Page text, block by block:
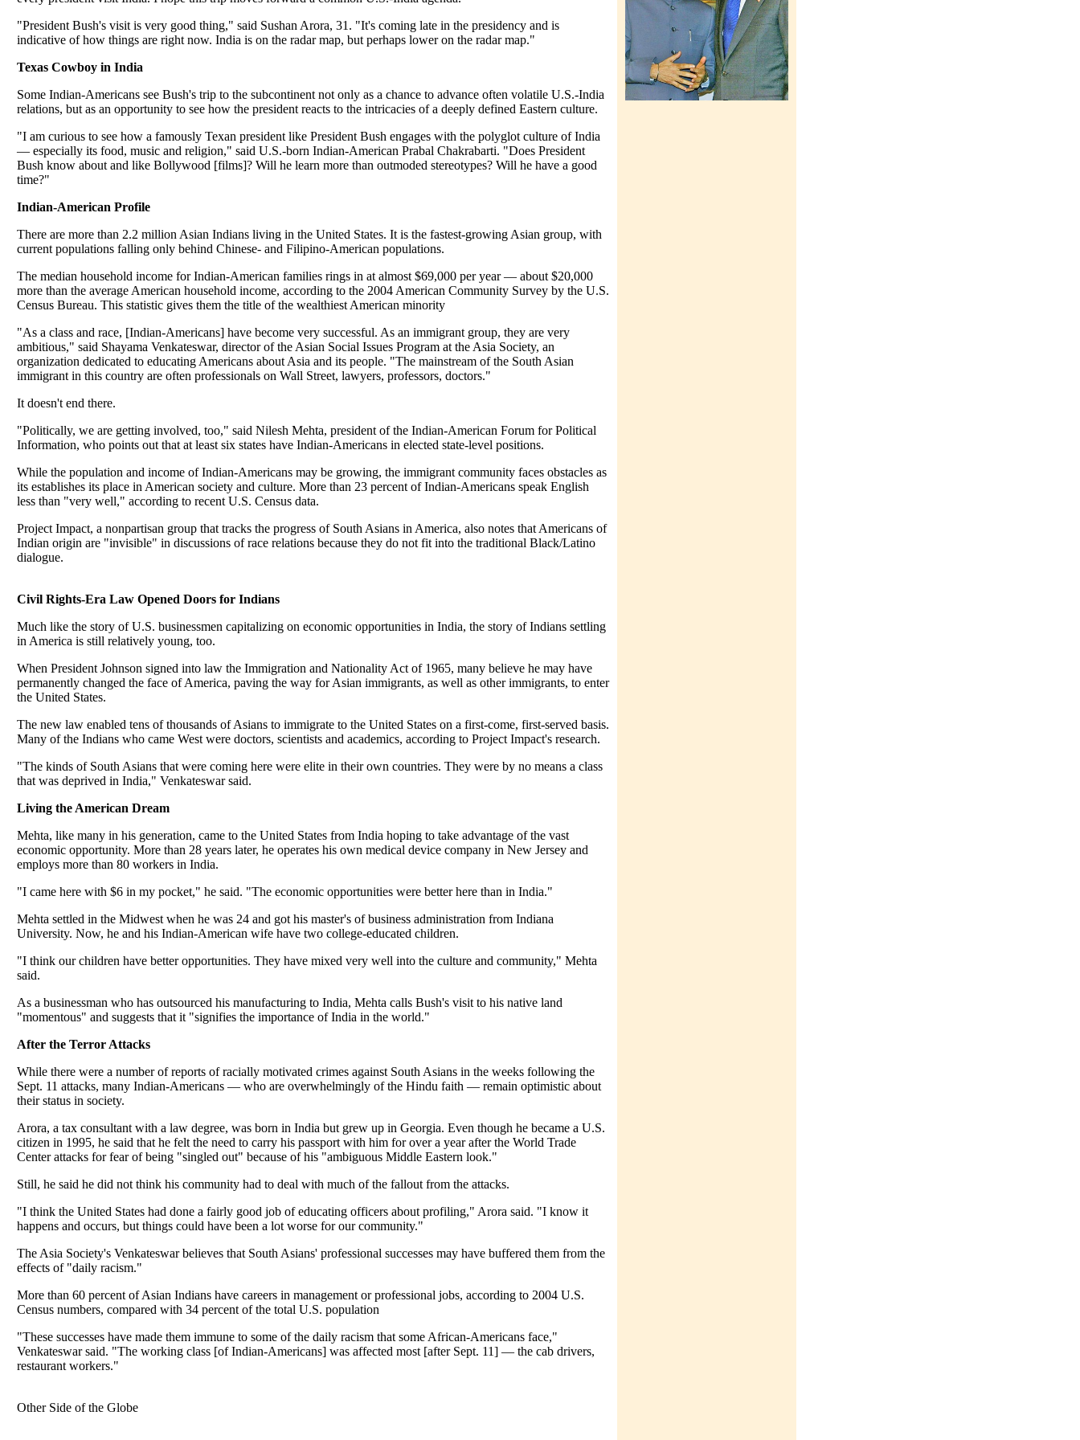
"President Bush's visit is very good thing," said Sushan Arora, 31. "It's coming late in the presidency and is
indicative of how things are right now. India is on the radar map, but perhaps lower on the radar map."
Texas Cowboy in India
Some Indian-Americans see Bush's trip to the subcontinent not only as a chance to advance often volatile U.S.-India
relations, but as an opportunity to see how the president reacts to the intricacies of a deeply defined Eastern culture.
"I am curious to see how a famously Texan president like President Bush engages with the polyglot culture of India
— especially its food, music and religion," said U.S.-born Indian-American Prabal Chakrabarti. "Does President
Bush know about and like Bollywood [films]? Will he learn more than outmoded stereotypes? Will he have a good
time?"
Indian-American Profile
There are more than 2.2 million Asian Indians living in the United States. It is the fastest-growing Asian group, with
current populations falling only behind Chinese- and Filipino-American populations.
The median household income for Indian-American families rings in at almost $69,000 per year — about $20,000
more than the average American household income, according to the 2004 American Community Survey by the U.S.
Census Bureau. This statistic gives them the title of the wealthiest American minority
"As a class and race, [Indian-Americans] have become very successful. As an immigrant group, they are very
ambitious," said Shayama Venkateswar, director of the Asian Social Issues Program at the Asia Society, an
organization dedicated to educating Americans about Asia and its people. "The mainstream of the South Asian
immigrant in this country are often professionals on Wall Street, lawyers, professors, doctors."
It doesn't end there.
"Politically, we are getting involved, too," said Nilesh Mehta, president of the Indian-American Forum for Political
Information, who points out that at least six states have Indian-Americans in elected state-level positions.
While the population and income of Indian-Americans may be growing, the immigrant community faces obstacles as
its establishes its place in American society and culture. More than 23 percent of Indian-Americans speak English
less than "very well," according to recent U.S. Census data.
Project Impact, a nonpartisan group that tracks the progress of South Asians in America, also notes that Americans of
Indian origin are "invisible" in discussions of race relations because they do not fit into the traditional Black/Latino
dialogue.
Civil Rights-Era Law Opened Doors for Indians
Much like the story of U.S. businessmen capitalizing on economic opportunities in India, the story of Indians settling
in America is still relatively young, too.
When President Johnson signed into law the Immigration and Nationality Act of 1965, many believe he may have
permanently changed the face of America, paving the way for Asian immigrants, as well as other immigrants, to enter
the United States.
The new law enabled tens of thousands of Asians to immigrate to the United States on a first-come, first-served basis.
Many of the Indians who came West were doctors, scientists and academics, according to Project Impact's research.
"The kinds of South Asians that were coming here were elite in their own countries. They were by no means a class
that was deprived in India," Venkateswar said.
Living the American Dream
Mehta, like many in his generation, came to the United States from India hoping to take advantage of the vast
economic opportunity. More than 28 years later, he operates his own medical device company in New Jersey and
employs more than 80 workers in India.
"I came here with $6 in my pocket," he said. "The economic opportunities were better here than in India."
Mehta settled in the Midwest when he was 24 and got his master's of business administration from Indiana
University. Now, he and his Indian-American wife have two college-educated children.
"I think our children have better opportunities. They have mixed very well into the culture and community," Mehta
said.
As a businessman who has outsourced his manufacturing to India, Mehta calls Bush's visit to his native land
"momentous" and suggests that it "signifies the importance of India in the world."
After the Terror Attacks
While there were a number of reports of racially motivated crimes against South Asians in the weeks following the
Sept. 11 attacks, many Indian-Americans — who are overwhelmingly of the Hindu faith — remain optimistic about
their status in society.
Arora, a tax consultant with a law degree, was born in India but grew up in Georgia. Even though he became a U.S.
citizen in 1995, he said that he felt the need to carry his passport with him for over a year after the World Trade
Center attacks for fear of being "singled out" because of his "ambiguous Middle Eastern look."
Still, he said he did not think his community had to deal with much of the fallout from the attacks.
"I think the United States had done a fairly good job of educating officers about profiling," Arora said. "I know it
happens and occurs, but things could have been a lot worse for our community."
The Asia Society's Venkateswar believes that South Asians' professional successes may have buffered them from the
effects of "daily racism."
More than 60 percent of Asian Indians have careers in management or professional jobs, according to 2004 U.S.
Census numbers, compared with 34 percent of the total U.S. population
"These successes have made them immune to some of the daily racism that some African-Americans face,"
Venkateswar said. "The working class [of Indian-Americans] was affected most [after Sept. 11] — the cab drivers,
restaurant workers."
Other Side of the Globe